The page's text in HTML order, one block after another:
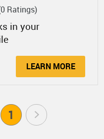
in your
Ratings)
LEARN MORE
1 >